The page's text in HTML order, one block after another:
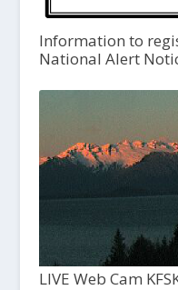
Information to
National Alert
LIVE Web Cam